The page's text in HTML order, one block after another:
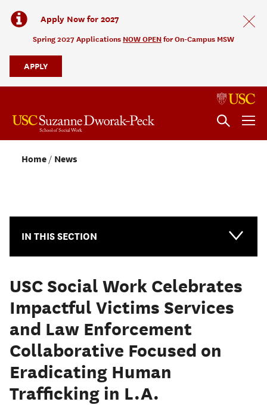
Apply Now for 2027
Spring 2027 Applications NOW OPEN for On-Campus MSW
APPLY
Home News
IN THIS SECTION
USC Social Work Celebrates
Impactful Victims Services
and Law Enforcement
Collaborative Focused on
Eradicating Human
Trafficking in L.A.